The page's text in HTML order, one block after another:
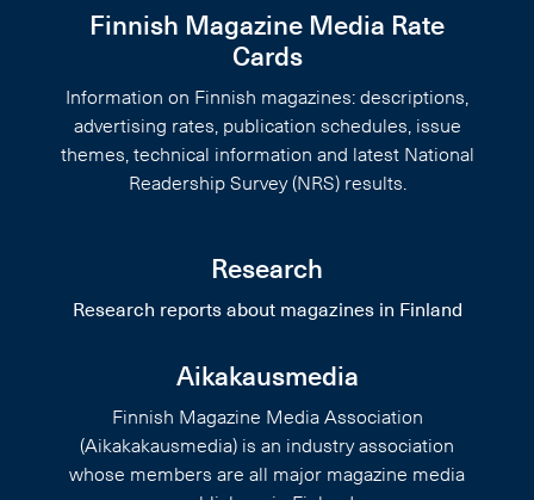
Finnish Magazine Media Rate
Cards
Information on Finnish magazines: descriptions,
advertising rates, publication schedules, issue
themes, technical information and latest National
Readership Survey (NRS) results.
Research
Research reports about magazines in Finland
Aikakausmedia
Finnish Magazine Media Association
(Aikakakausmedia) is an industry association
whose members are all major magazine media